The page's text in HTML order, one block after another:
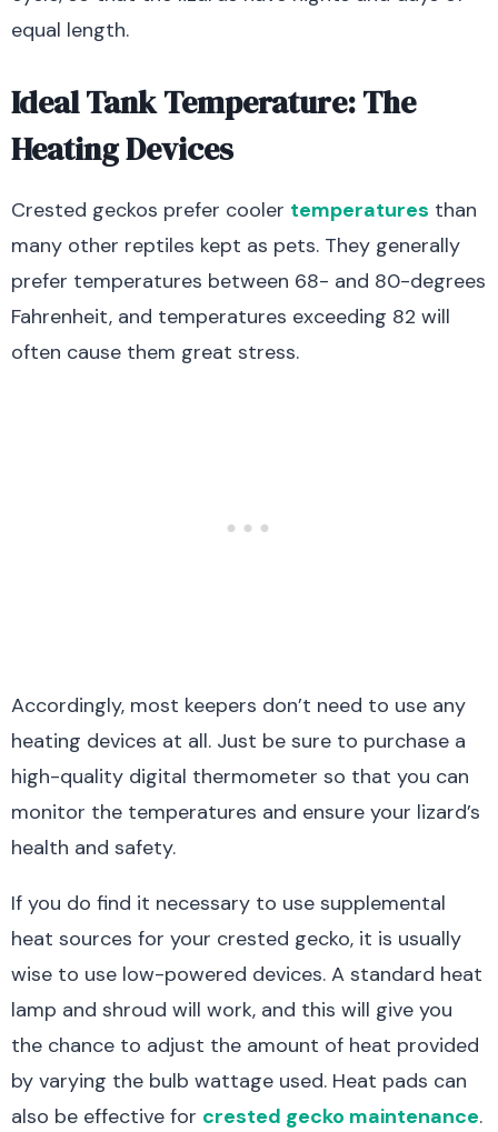
equal length.
Ideal Tank Temperature: The
Heating Devices
Crested geckos prefer cooler temperatures than
many other reptiles kept as pets. They generally
prefer temperatures between 68- and 80-degrees
Fahrenheit, and temperatures exceeding 82 will
often cause them great stress.
Accordingly, most keepers don’t need to use any
heating devices at all. Just be sure to purchase a
high-quality digital thermometer so that you can
monitor the temperatures and ensure your lizard’s
health and safety.
If you do find it necessary to use supplemental
heat sources for your crested gecko, it is usually
wise to use low-powered devices. A standard heat
lamp and shroud will work, and this will give you
the chance to adjust the amount of heat provided
by varying the bulb wattage used. Heat pads can
also be effective for crested gecko maintenance.